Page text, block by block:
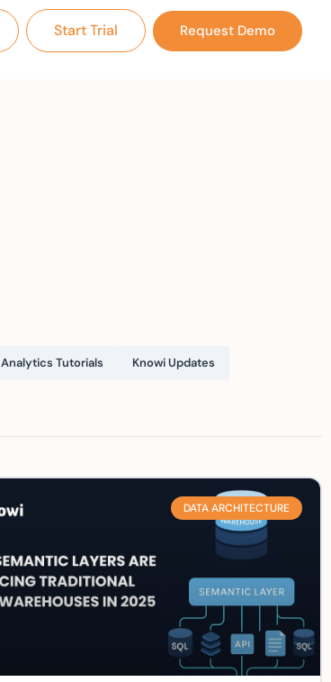
Start Trial Request Demo
Analytics Tutorials Knowi Updates
DATA ARCHITECTURE